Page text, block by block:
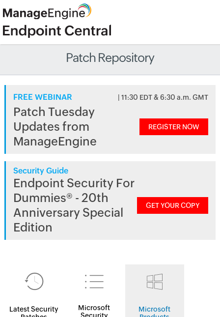
Patch Repository
FREE WEBINAR | 11:30 EDT & 6:30 a.m. GMT
Patch Tuesday
Updates from
ManageEngine
REGISTER NOW
Security Guide
Endpoint Security For
Dummies® - 20th
Anniversary Special
Edition
GET YOUR COPY
Latest Security
Microsoft
Microsoft